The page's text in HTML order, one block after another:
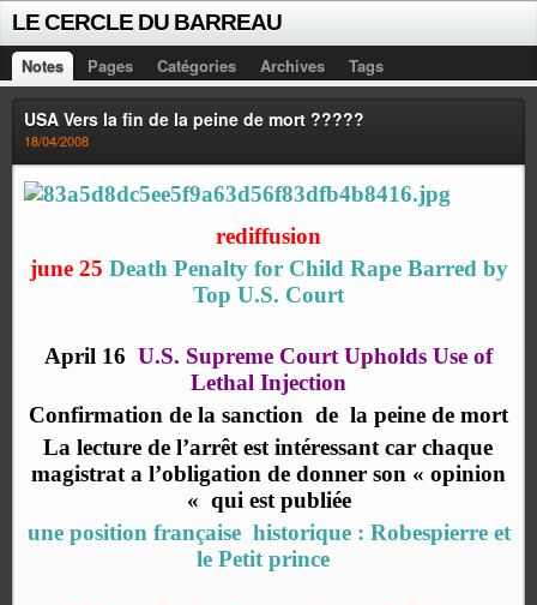
LE CERCLE DU BARREAU
Notes Pages Catégories Archives Tags
USA Vers la fin de la peine de mort ?????
18/04/2008
rediffusion
june 25 Death Penalty for Child Rape Barred by
Top U.S. Court
April 16 U.S. Supreme Court Upholds Use of
Lethal Injection
Confirmation de la sanction de la peine de mort
La lecture de l’arrêt est intéressant car chaque
magistrat a l’obligation de donner son « opinion
« qui est publiée
une position française historique : Robespierre et
le Petit prince